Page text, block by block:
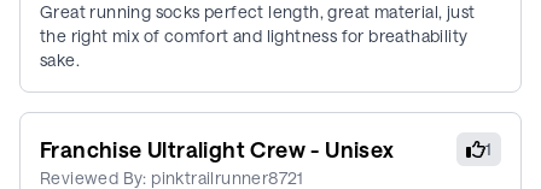
Great running socks perfect length, great material, just
the right mix of comfort and lightness for breathability
sake.
1
Franchise Ultralight Crew - Unisex
Reviewed By: pinktrailrunner8721